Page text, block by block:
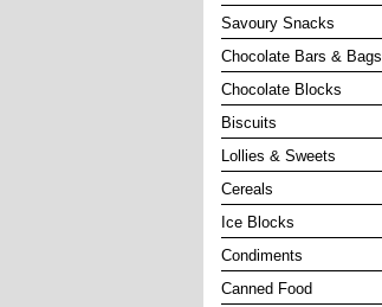
Savoury Snacks
Chocolate Bars & Bags
Chocolate Blocks
Biscuits
Lollies & Sweets
Cereals
Ice Blocks
Condiments
Canned Food